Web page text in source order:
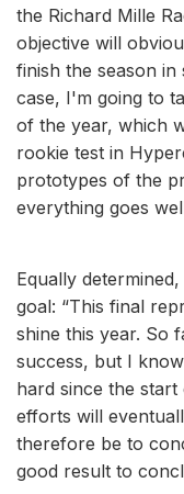
the Richard Mille
objective will
finish the season
case, I'm going to
of the year, which
rookie test in
prototypes of the
everything goes
Equally
goal: “This final
shine this year. So
success, but I
hard since the
efforts will
therefore be to
good result to